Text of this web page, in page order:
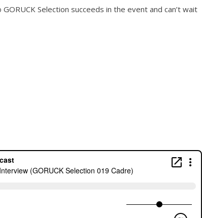
Selection succeeds in the event and can’t wait